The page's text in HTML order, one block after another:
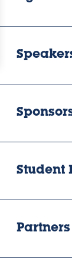
Student
Partners